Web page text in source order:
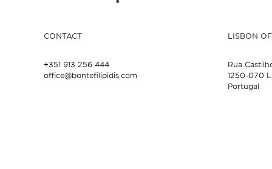
CONTACT
+351 913 256 444
office@bontefilipidis.com
LISBON
Rua
1250-070
Portugal